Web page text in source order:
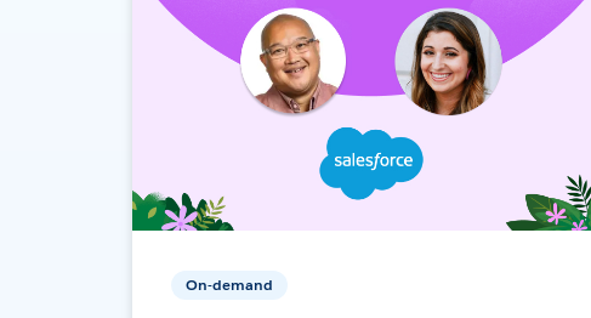
On-demand